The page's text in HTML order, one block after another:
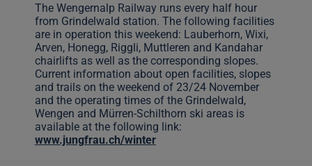
The Wengernalp Railway runs every half hour
from Grindelwald station. The following facilities
are in operation this weekend: Lauberhorn, Wixi,
Arven, Honegg, Riggli, Muttleren and Kandahar
chairlifts as well as the corresponding slopes.
Current information about open facilities, slopes
and trails on the weekend of 23/24 November
and the operating times of the Grindelwald,
Wengen and Mürren-Schilthorn ski areas is
available at the following link:
www.jungfrau.ch/winter